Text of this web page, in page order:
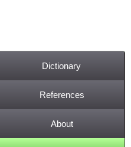
Dictionary
References
About